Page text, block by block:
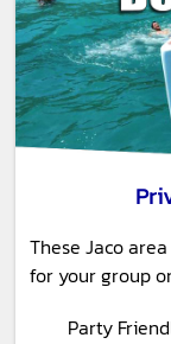
These Jaco area
for your group
Party